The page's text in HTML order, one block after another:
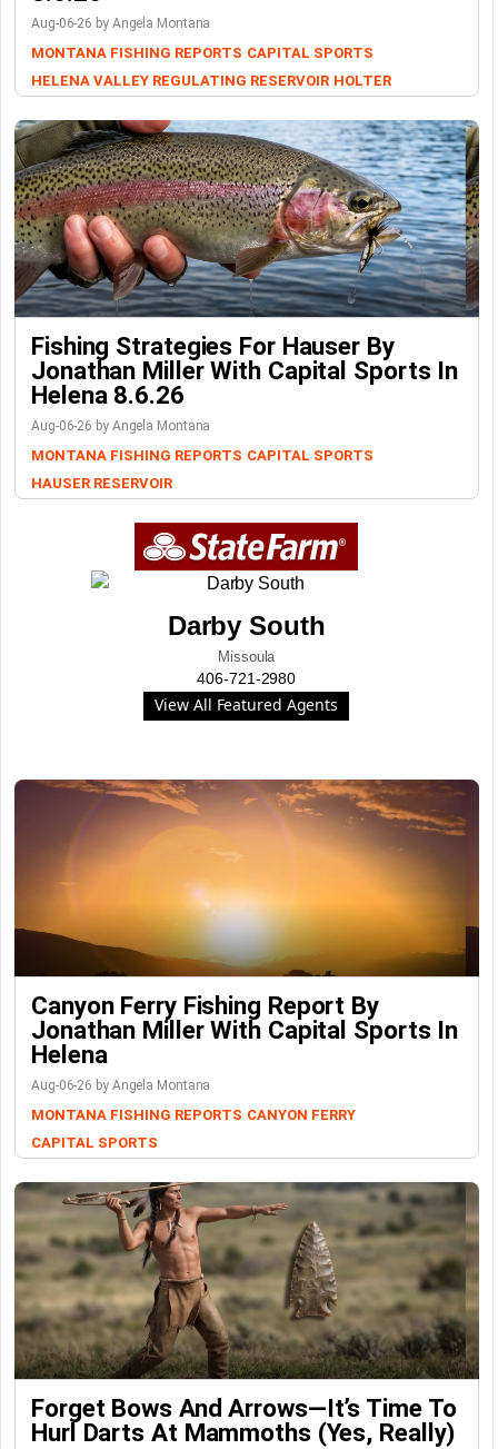
Aug-06-26 by Angela Montana
MONTANA FISHING REPORTS CAPITAL SPORTS
HELENA VALLEY REGULATING RESERVOIR HOLTER
Fishing Strategies For Hauser By
Jonathan Miller With Capital Sports In
Helena 8.6.26
Aug-06-26 by Angela Montana
MONTANA FISHING REPORTS CAPITAL SPORTS
HAUSER RESERVOIR
Darby South
Missoula
406-721-2980
View All Featured Agents
Canyon Ferry Fishing Report By
Jonathan Miller With Capital Sports In
Helena
Aug-06-26 by Angela Montana
MONTANA FISHING REPORTS CANYON FERRY
CAPITAL SPORTS
Forget Bows And Arrows—It’s Time To
Hurl Darts At Mammoths (Yes, Really)